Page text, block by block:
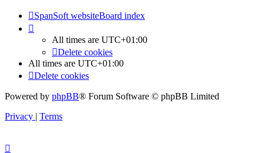
SpanSoft websiteBoard index
All times are UTC+01:00
Delete cookies
All times are UTC+01:00
Delete cookies
Powered by phpBB® Forum Software © phpBB Limited
Privacy | Terms